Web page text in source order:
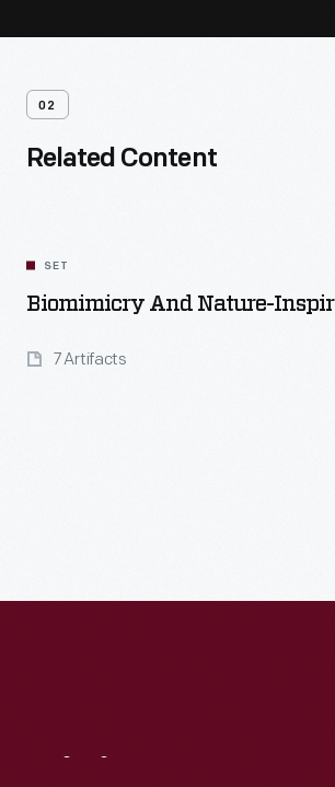
02
Related Content
SET
Biomimicry And Nature-
7 Artifacts